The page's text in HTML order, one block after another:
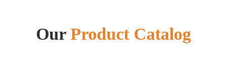
Our Product Catalog